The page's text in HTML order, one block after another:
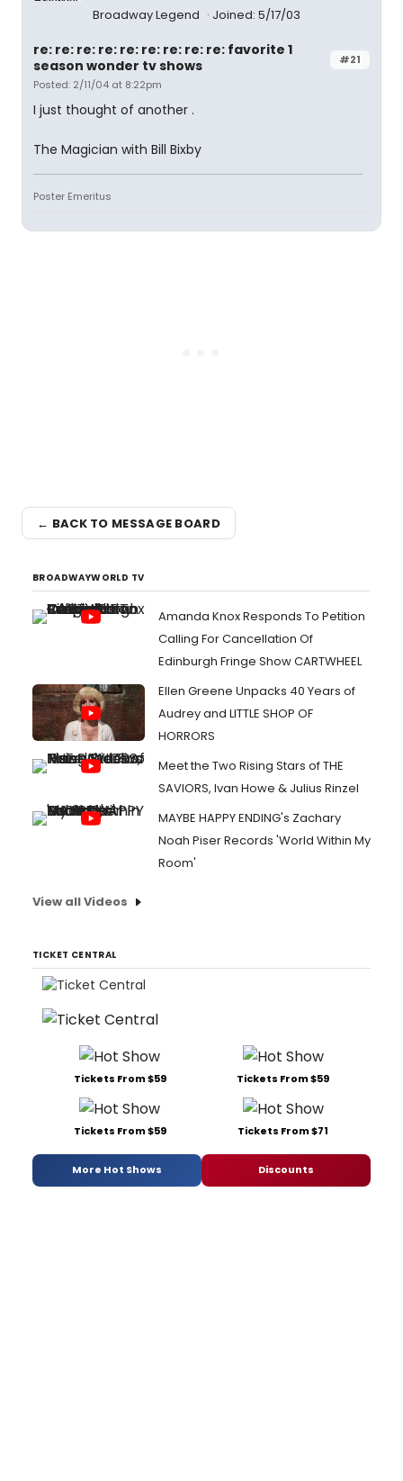
Broadway Legend
Joined: 5/17/03
#21
re: re: re: re: re: re: re: re: re: favorite 1
season wonder tv shows
Posted: 2/11/04 at 8:22pm
I just thought of another .
The Magician with Bill Bixby
Poster Emeritus
← BACK TO MESSAGE BOARD
BROADWAYWORLD TV
Amanda Knox Responds To Petition
Calling For Cancellation Of
Edinburgh Fringe Show CARTWHEEL
Ellen Greene Unpacks 40 Years of
Audrey and LITTLE SHOP OF
HORRORS
Meet the Two Rising Stars of THE
SAVIORS, Ivan Howe & Julius Rinzel
MAYBE HAPPY ENDING's Zachary
Noah Piser Records 'World Within My
Room'
View all Videos
TICKET CENTRAL
Tickets From $59 Tickets From $59
Tickets From $59 Tickets From $71
More Hot Shows Discounts